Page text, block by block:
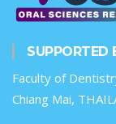
SUPPORTED
Faculty of
Chiang Mai,